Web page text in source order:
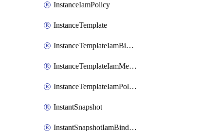
InstanceIamPolicy
InstanceTemplate
InstanceTemplateIamBinding
InstanceTemplateIamMember
InstanceTemplateIamPolicy
InstantSnapshot
InstantSnapshotIamBinding